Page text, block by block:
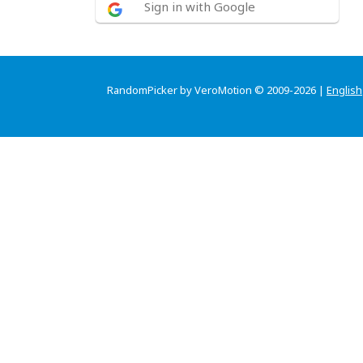
Sign in with Google
RandomPicker by VeroMotion © 2009-2026 | English